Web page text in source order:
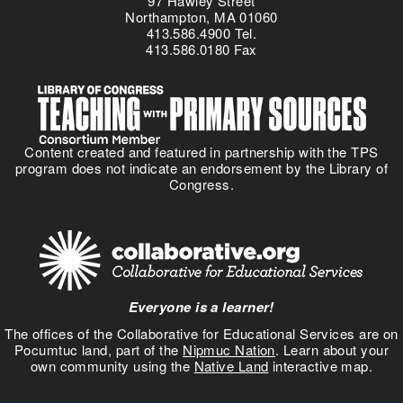
i
o
n
:
S
e
n
g
t
u
d
y
Northampton, MA 01060
413.586.4900 Tel.
413.586.0180 Fax
Content created and featured in partnership with the TPS
program does not indicate an endorsement by the Library of
Congress.
Everyone is a learner!
The offices of the Collaborative for Educational Services are on
Pocumtuc land, part of the Nipmuc Nation. Learn about your
own community using the Native Land interactive map.